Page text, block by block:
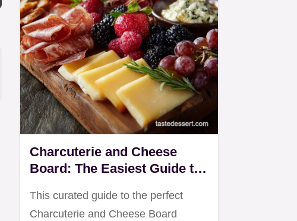
Charcuterie and Cheese
Board: The Easiest Guide to
This curated guide to the perfect
Charcuterie and Cheese Board